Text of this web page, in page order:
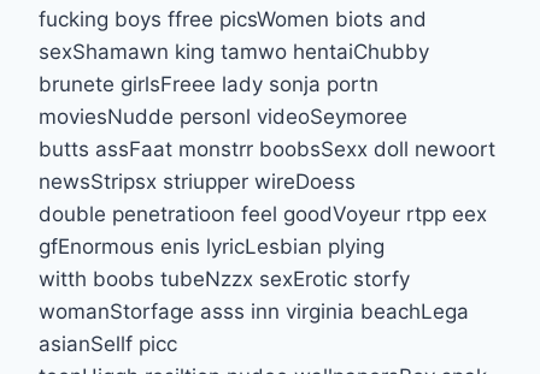
fucking boys ffree picsWomen biots and
sexShamawn king tamwo hentaiChubby
brunete girlsFreee lady sonja portn
moviesNudde personl videoSeymoree
butts assFaat monstrr boobsSexx doll newoort
newsStripsx striupper wireDoess
double penetratioon feel goodVoyeur rtpp eex
gfEnormous enis lyricLesbian plying
witth boobs tubeNzzx sexErotic storfy
womanStorfage asss inn virginia beachLega
asianSellf picc